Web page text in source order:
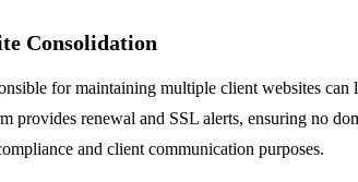
Consolidation
for maintaining multiple client websites
provides renewal and SSL alerts, ensuring no
and client communication purposes.